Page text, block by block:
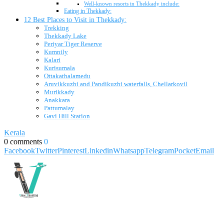
Well-known resorts in Thekkady include:
Eating in Thekkady:
12 Best Places to Visit in Thekkady:
Trekking
Thekkady Lake
Periyar Tiger Reserve
Kumnily
Kalari
Kurisumala
Ottakathalamedu
Aruvikkuzhi and Pandikuzhi waterfalls, Chellarkovil
Murikkady
Anakkara
Pattumalay
Gavi Hill Station
Kerala
0 comments 0
FacebookTwitterPinterestLinkedinWhatsappTelegramPocketEmail